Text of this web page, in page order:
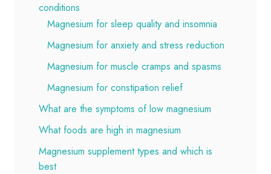
conditions
Magnesium for sleep quality and insomnia
Magnesium for anxiety and stress reduction
Magnesium for muscle cramps and spasms
Magnesium for constipation relief
What are the symptoms of low magnesium
What foods are high in magnesium
Magnesium supplement types and which is
best